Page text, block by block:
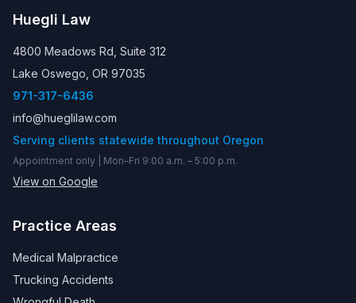
Huegli Law
4800 Meadows Rd, Suite 312
Lake Oswego, OR 97035
971-317-6436
info@hueglilaw.com
Serving clients statewide throughout Oregon
Appointment only | Mon–Fri 9:00 a.m. – 5:00 p.m.
View on Google
Practice Areas
Medical Malpractice
Trucking Accidents